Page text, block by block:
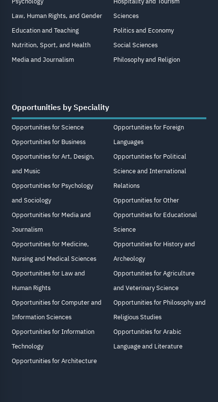
Law, Human Rights, and Gender
Education and Teaching
Nutrition, Sport, and Health
Media and Journalism
Sciences
Politics and Economy
Social Sciences
Philosophy and Religion
Opportunities by Speciality
Opportunities for Science
Opportunities for Business
Opportunities for Art, Design,
and Music
Opportunities for Psychology
and Sociology
Opportunities for Media and
Journalism
Opportunities for Medicine,
Nursing and Medical Sciences
Opportunities for Law and
Human Rights
Opportunities for Computer and
Information Sciences
Opportunities for Information
Technology
Opportunities for Architecture
Opportunities for Foreign
Languages
Opportunities for Political
Science and International
Relations
Opportunities for Other
Opportunities for Educational
Science
Opportunities for History and
Archeology
Opportunities for Agriculture
and Veterinary Science
Opportunities for Philosophy and
Religious Studies
Opportunities for Arabic
Language and Literature